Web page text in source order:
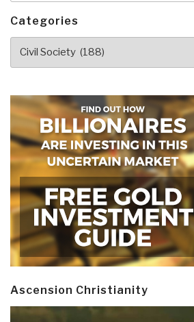
Categories
Ascension Christianity